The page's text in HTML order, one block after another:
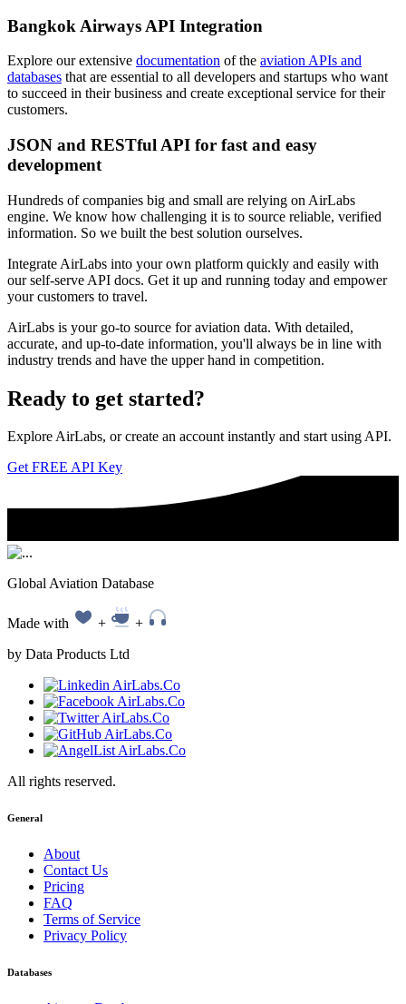
Bangkok Airways API Integration
Explore our extensive documentation of the aviation APIs and
databases that are essential to all developers and startups who want
to succeed in their business and create exceptional service for their
customers.
JSON and RESTful API for fast and easy
development
Hundreds of companies big and small are relying on AirLabs
engine. We know how challenging it is to source reliable, verified
information. So we built the best solution ourselves.
Integrate AirLabs into your own platform quickly and easily with
our self-serve API docs. Get it up and running today and empower
your customers to travel.
AirLabs is your go-to source for aviation data. With detailed,
accurate, and up-to-date information, you'll always be in line with
industry trends and have the upper hand in competition.
Ready to get started?
Explore AirLabs, or create an account instantly and start using API.
Get FREE API Key
Global Aviation Database
Made with +
+
by Data Products Ltd
All rights reserved.
General
About
Contact Us
Pricing
FAQ
Terms of Service
Privacy Policy
Databases